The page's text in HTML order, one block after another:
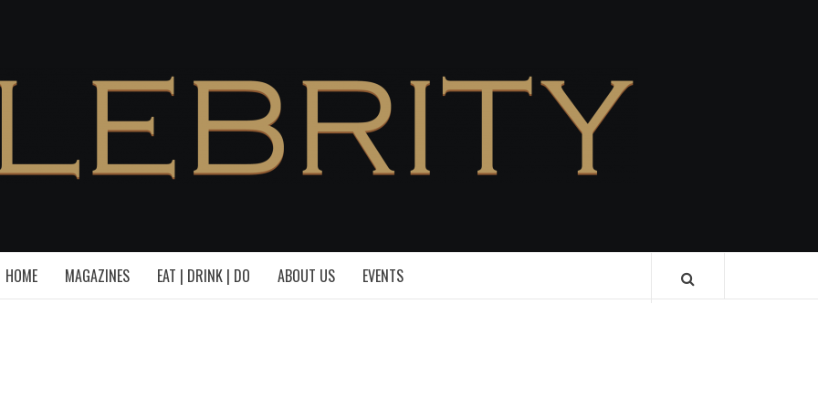
HOME MAGAZINES EAT | DRINK | DO ABOUT US EVENTS